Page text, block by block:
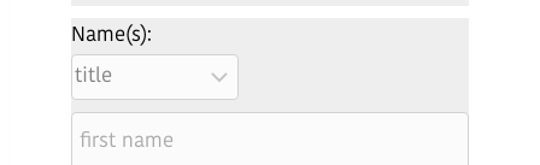
Name(s):